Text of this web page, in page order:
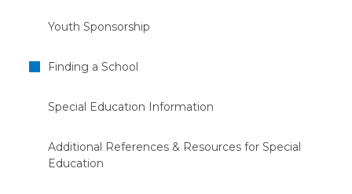
Youth Sponsorship
Finding a School
Special Education Information
Additional References & Resources for Special
Education